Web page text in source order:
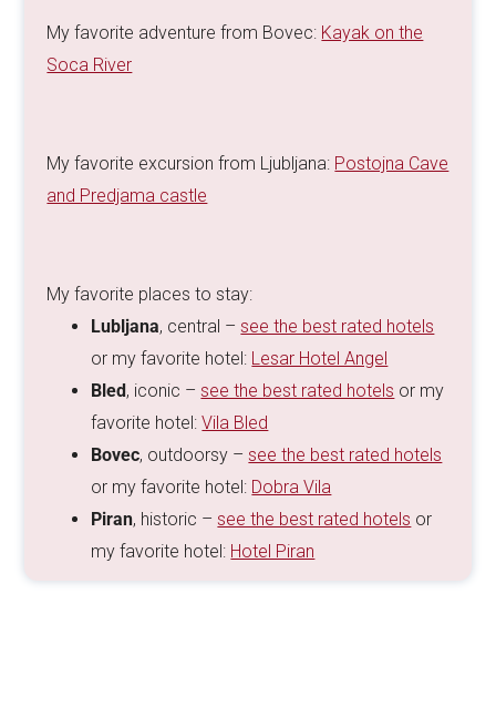
My favorite adventure from Bovec: Kayak on the
Soca River
My favorite excursion from Ljubljana: Postojna Cave
and Predjama castle
My favorite places to stay:
Lubljana, central –see the best rated hotels
or my favorite hotel: Lesar Hotel Angel
Bled , iconic –see the best rated hotels or my
favorite hotel:Vila Bled
Bovec, outdoorsy –see the best rated hotels
or my favorite hotel: Dobra Vila
Piran, historic –see the best rated hotels or
my favorite hotel: Hotel Piran